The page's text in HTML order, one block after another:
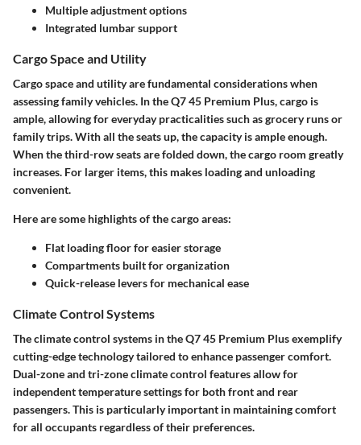
Multiple adjustment options
Integrated lumbar support
Cargo Space and Utility
Cargo space and utility are fundamental considerations when
assessing family vehicles. In the Q7 45 Premium Plus, cargo is
ample, allowing for everyday practicalities such as grocery runs or
family trips. With all the seats up, the capacity is ample enough.
When the third-row seats are folded down, the cargo room greatly
increases. For larger items, this makes loadingand unloading
convenient.
Here are some highlights of the cargo areas:
Flat loading floor for easier storage
Compartments built for organization
Quick-release levers for mechanical ease
Climate Control Systems
The climate control systems in the Q7 45 Premium Plus exemplify
cutting-edge technology tailored to enhance passenger comfort.
Dual-zone and tri-zone climate control features allow for
independent temperature settings for both front and rear
passengers. This is particularly important in maintaining comfort
for all occupants regardless of their preferences.